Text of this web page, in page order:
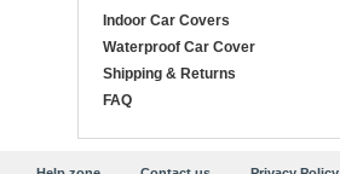
Indoor Car Covers
Waterproof Car Cover
Shipping & Returns
FAQ